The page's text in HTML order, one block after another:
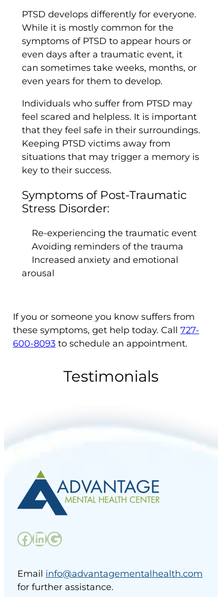
PTSD develops differently for everyone.
While it is mostly common for the
symptoms of PTSD to appear hours or
even days after a traumatic event, it
can sometimes take weeks, months, or
even years for them to develop.
Individuals who suffer from PTSD may
feel scared and helpless. It is important
that they feel safe in their surroundings.
Keeping PTSD victims away from
situations that may trigger a memory is
key to their success.
Symptoms of Post-Traumatic
Stress Disorder:
Re-experiencing the traumatic event
Avoiding reminders of the trauma
Increased anxiety and emotional
arousal
If you or someone you know suffers from
these symptoms, get help today. Call 727-
600-8093to schedule an appointment.
Testimonials
Email info@advantagementalhealth.com
for further assistance.